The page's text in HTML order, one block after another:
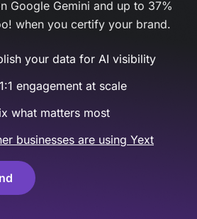
Google Gemini and up to 37%
when you certify your brand.
your data for AI visibility
engagement at scale
what matters most
businesses are using Yext